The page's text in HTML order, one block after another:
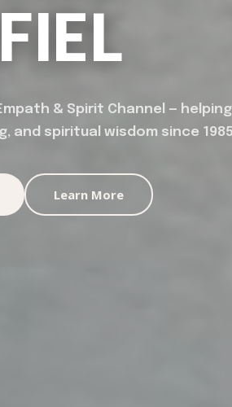
& Spirit Channel —
and spiritual wisdom since
Learn More